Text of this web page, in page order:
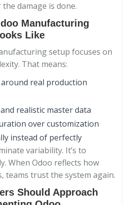
damage is done.
Manufacturing
Like
setup focuses on
That means:
real production
realistic master data
over customization
instead of perfectly
variability. It’s to
When Odoo reflects how
teams trust the system again.
Should Approach